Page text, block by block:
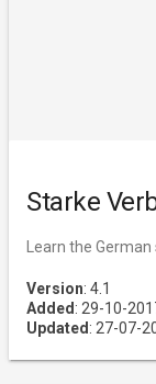
Starke
Learn the
Version: 4.1
Added : 29-10-
Updated : 27-07-